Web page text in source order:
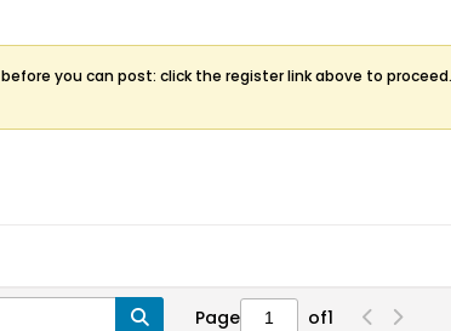
before you can post: click the register link above to
Page of1